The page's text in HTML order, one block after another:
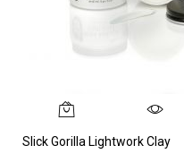
Slick Gorilla Lightwork Clay